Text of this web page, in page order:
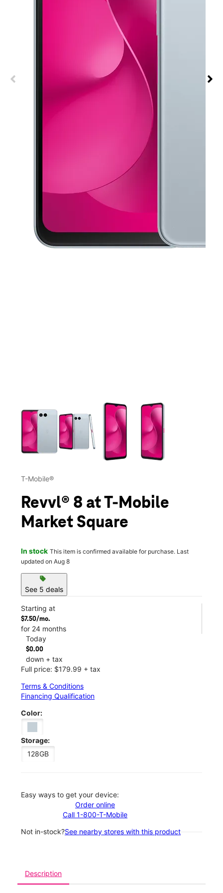
This carousel contains a column of small thumbnails.
T-Mobile®
Revvl® 8 at T-Mobile
Market Square
In stock This item is confirmed available for purchase. Last
updated on Aug 8
sell
See 5 deals
Starting at
$7.50/mo.
for 24 months
Today
$0.00
down + tax
Full price: $179.99 + tax
Terms & Conditions
Financing Qualification
Color:
Storage:
128GB
Easy ways to get your device:
Order online
Call 1-800-T-Mobile
Not in-stock?See nearby stores with this product
Description